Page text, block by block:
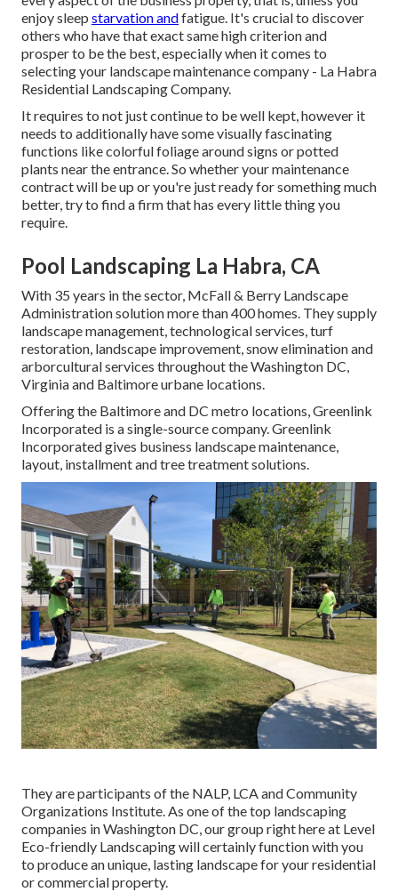
enjoy sleep starvation andfatigue. It's crucial to discover
others who have that exact same high criterion and
prosper to be the best, especially when it comes to
selecting your landscape maintenance company - La Habra
Residential Landscaping Company.
It requires to not just continue to be well kept, however it
needs to additionally have some visually fascinating
functions like colorful foliage around signs or potted
plants near the entrance. So whether your maintenance
contract will be up or you're just ready for something much
better, try to find a firm that has every little thing you
require.
Pool Landscaping La Habra, CA
With 35 years in the sector, McFall & Berry Landscape
Administration solution more than 400 homes. They supply
landscape management, technological services, turf
restoration, landscape improvement, snow elimination and
arborcultural services throughout the Washington DC,
Virginia and Baltimore urbane locations.
Offering the Baltimore and DC metro locations, Greenlink
Incorporated is a single-source company. Greenlink
Incorporated gives business landscape maintenance,
layout, installment and tree treatment solutions.
They are participants of the NALP, LCA and Community
Organizations Institute. As one of the top landscaping
companies in Washington DC, our group right here at Level
Eco-friendly Landscaping will certainly function with you
to produce an unique, lasting landscape for your residential
or commercial property.